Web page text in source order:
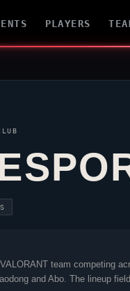
PLAYERS
VALORANTteam competing
and Abo. The lineup